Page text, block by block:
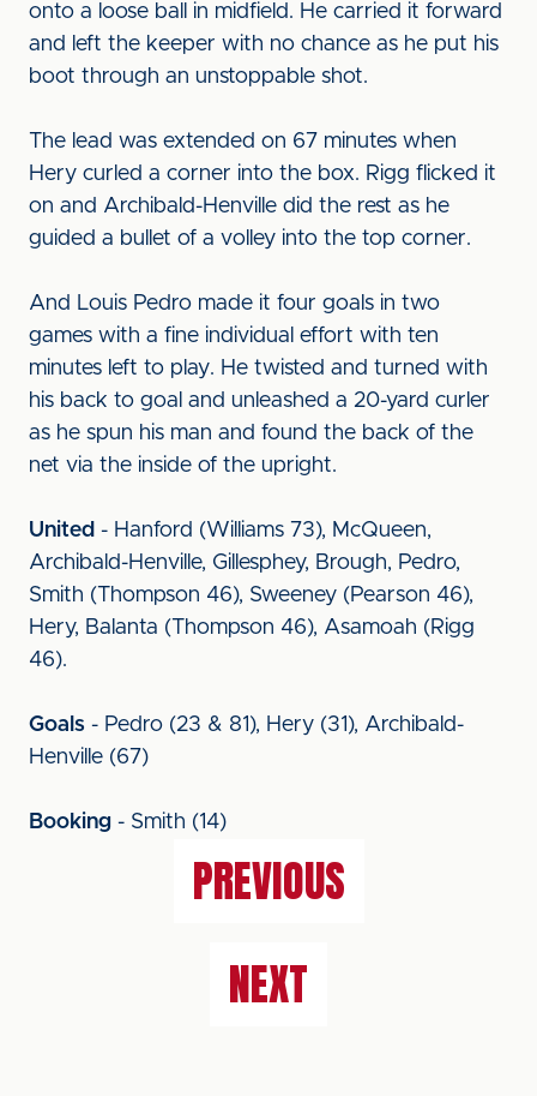
onto a loose ball in midfield. He carried it forward
and left the keeper with no chance as he put his
boot through an unstoppable shot.
The lead was extended on 67 minutes when
Hery curled a corner into the box. Rigg flicked it
on and Archibald-Henville did the rest as he
guided a bullet of a volley into the top corner.
And Louis Pedro made it four goals in two
games with a fine individual effort with ten
minutes left to play. He twisted and turned with
his back to goal and unleashed a 20-yard curler
as he spun his man and found the back of the
net via the inside of the upright.
United - Hanford (Williams 73), McQueen,
Archibald-Henville, Gillesphey, Brough, Pedro,
Smith (Thompson 46), Sweeney (Pearson 46),
Hery, Balanta (Thompson 46), Asamoah (Rigg
46).
Goals - Pedro (23 & 81), Hery (31), Archibald-
Henville (67)
Booking - Smith (14)
PREVIOUS
NEXT